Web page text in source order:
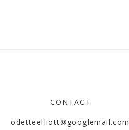
CONTACT
odetteelliott@googlemail.com